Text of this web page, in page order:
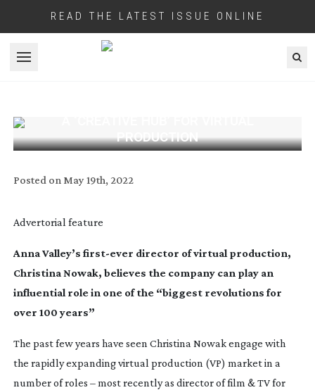
READ THE LATEST ISSUE ONLINE
Open menu
PRODUCTION
Posted on May 19th, 2022
Advertorial feature
Anna Valley’s first-ever director of virtual production,
Christina Nowak, believes the company can play an
influential role in one of the “biggest revolutions for
over 100 years”
The past few years have seen Christina Nowak engage with
the rapidly expanding virtual production (VP) market in a
number of roles – most recently as director of film & TV for